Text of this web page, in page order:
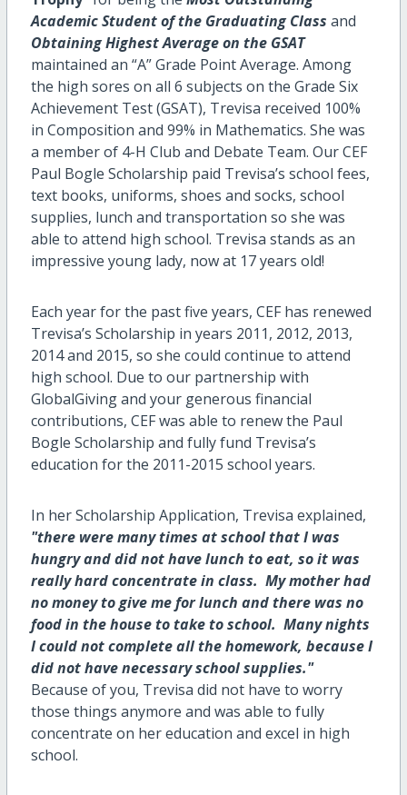
Academic Student of the Graduating Class and
Obtaining Highest Average on the GSAT
maintained an “A” Grade Point Average. Among
the high sores on all 6 subjects on the Grade Six
Achievement Test (GSAT), Trevisa received 100%
in Composition and 99% in Mathematics. She was
a member of 4-H Club and Debate Team. Our CEF
Paul Bogle Scholarship paid Trevisa’s school fees,
text books, uniforms, shoes and socks, school
supplies, lunch and transportation so she was
able to attend high school. Trevisa stands as an
impressive young lady, now at 17 years old!
Each year for the past five years, CEF has renewed
Trevisa’s Scholarship in years 2011, 2012, 2013,
2014 and 2015, so she could continue to attend
high school. Due to our partnership with
GlobalGiving and your generous financial
contributions, CEF was able to renew the Paul
Bogle Scholarship and fully fund Trevisa’s
education for the 2011-2015 school years.
In her Scholarship Application, Trevisa explained,
"there were many times at school that I was
hungry and did not have lunch to eat, so it was
really hard concentrate in class. My mother had
no money to give me for lunch and there was no
food in the house to take to school. Many nights
I could not complete all the homework, because I
did not have necessary school supplies."
Because of you, Trevisa did not have to worry
those things anymore and was able to fully
concentrate on her education and excel in high
school.